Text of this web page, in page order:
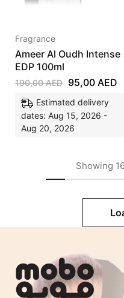
Fragrance
Ameer Al Oudh Intense
EDP 100ml
190,00AED 95,00 AED
Estimated delivery
dates: Aug 15, 2026 -
Aug 20, 2026
Showing